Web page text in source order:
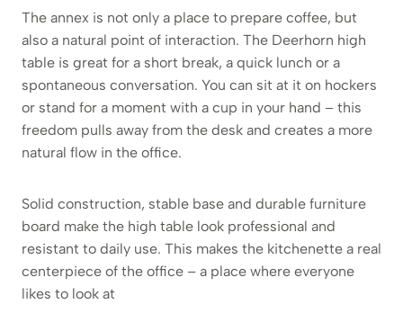
The annex is not only a place to prepare coffee, but
also a natural point of interaction. The Deerhorn high
table is great for a short break, a quick lunch or a
spontaneous conversation. You can sit at it on hockers
or stand for a moment with a cup in your hand – this
freedom pulls away from the desk and creates a more
natural flow in the office.
Solid construction, stable base and durable furniture
board make the high table look professional and
resistant to daily use. This makes the kitchenette a real
centerpiece of the office – a place where everyone
likes to look at